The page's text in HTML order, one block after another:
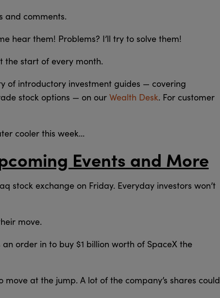
and comments.
hear them! Problems? I’ll try to solve them!
the start of every month.
of introductory investment guides — covering
stock options — on our Wealth Desk. For customer
cooler this week…
Events and More
stock exchange on Friday. Everyday investors won’t
move.
order in to buy $1 billion worth of SpaceX the
at the jump. A lot of the company’s shares could